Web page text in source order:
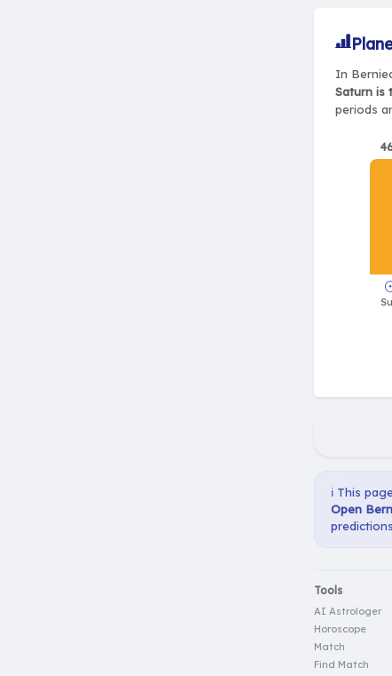
In
Saturn is
periods
ℹ️ This
Open
Tools
AI Astrologer
Horoscope
Match
Find Match